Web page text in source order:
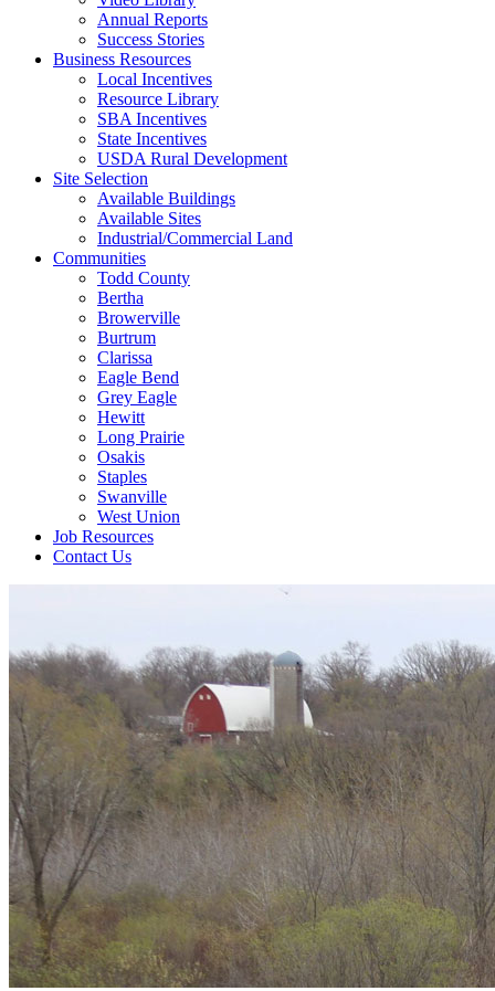
Annual Reports
Success Stories
Business Resources
Local Incentives
Resource Library
SBA Incentives
State Incentives
USDA Rural Development
Site Selection
Available Buildings
Available Sites
Industrial/Commercial Land
Communities
Todd County
Bertha
Browerville
Burtrum
Clarissa
Eagle Bend
Grey Eagle
Hewitt
Long Prairie
Osakis
Staples
Swanville
West Union
Job Resources
Contact Us